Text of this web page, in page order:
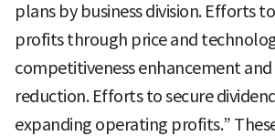
plans by business division. Efforts
profits through price and
competitiveness enhancement
reduction. Efforts to secure
expanding operating profits.”